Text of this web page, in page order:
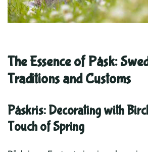
The Essence of Påsk:
Traditions and Customs
Påskris: Decorating with
Touch of Spring